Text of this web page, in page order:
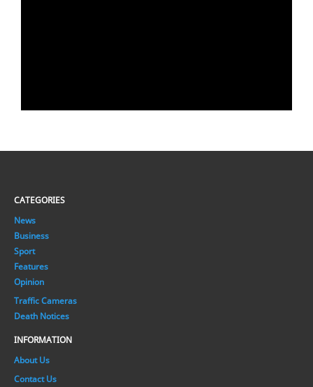
CATEGORIES
News
Business
Sport
Features
Opinion
Traffic Cameras
Death Notices
INFORMATION
About Us
Contact Us